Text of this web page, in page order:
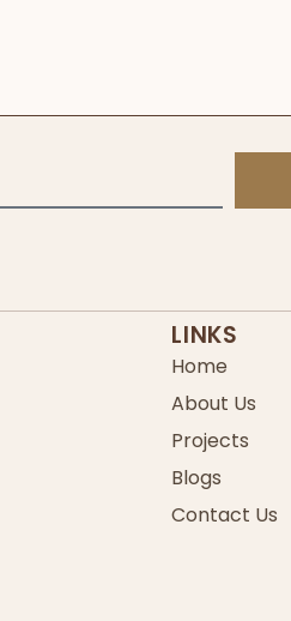
LINKS
Home
About Us
Projects
Blogs
Contact Us